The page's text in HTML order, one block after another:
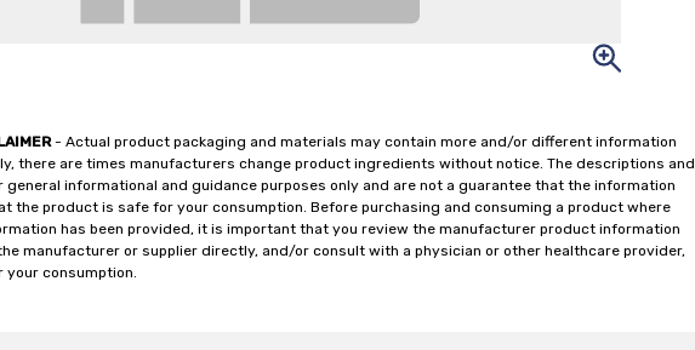
- Actual product packaging and materials may contain more and/or different information
there are times manufacturers change product ingredients without notice. The descriptions and
informational and guidance purposes only and are not a guarantee that the information
the product is safe for your consumption. Before purchasing and consuming a product where
has been provided, it is important that you review the manufacturer product information
manufacturer or supplier directly, and/or consult with a physician or other healthcare provider,
consumption.